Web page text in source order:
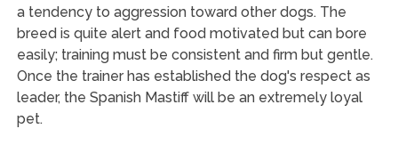
a tendency to aggression toward other dogs. The
breed is quite alert and food motivated but can bore
easily; training must be consistent and firm but gentle.
Once the trainer has established the dog's respect as
leader, the Spanish Mastiff will be an extremely loyal
pet.